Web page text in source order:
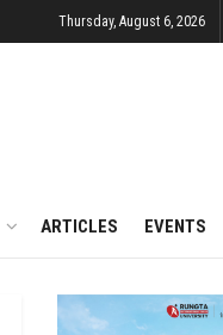
Thursday, August 6, 2026
ARTICLES EVENTS